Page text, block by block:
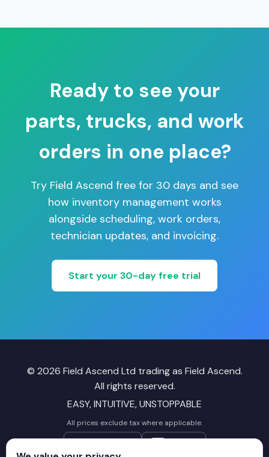
Ready to see your
parts, trucks, and work
orders in one place?
Try Field Ascend free for 30 days and see
how inventory management works
alongside scheduling, work orders,
technician updates, and invoicing.
Start your 30-day free trial
© 2026 Field Ascend Ltd trading as Field Ascend.
All rights reserved.
EASY, INTUITIVE, UNSTOPPABLE
All prices exclude tax where applicable.